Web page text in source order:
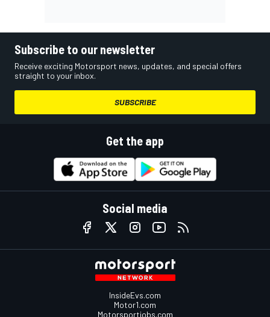
Subscribe to our newsletter
Receive exciting Motorsport news, updates, and special offers
straight to your inbox.
SUBSCRIBE
Get the app
Social media
InsideEvs.com
Motor1.com
Motorsportjobs.com